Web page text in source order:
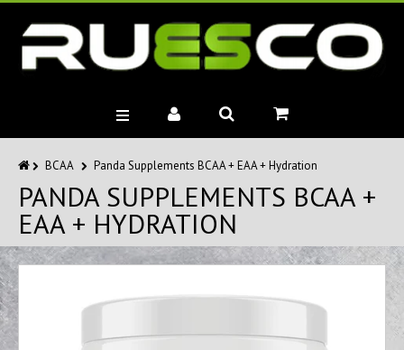
BRANDS
MUSCLE BUILDERS
PRE-WORKOUTS
DIET
HEALTH
BCAA Panda Supplements BCAA + EAA + Hydration
PANDA SUPPLEMENTS BCAA +
EAA + HYDRATION